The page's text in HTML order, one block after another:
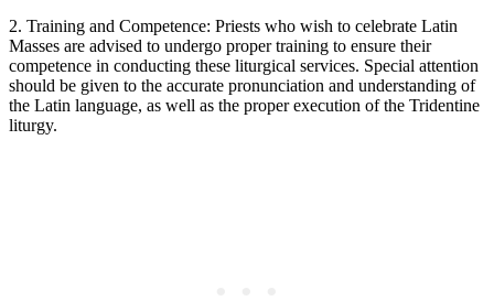
2. Training and Competence: Priests who wish to celebrate Latin
Masses are advised to undergo proper training to ensure their
competence in conducting these liturgical services. Special attention
should be given to the accurate pronunciation and understanding of
the Latin language, as well as the proper execution of the Tridentine
liturgy.